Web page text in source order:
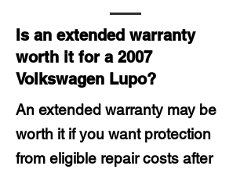
Is an extended warranty
worth it for a 2007
Volkswagen Lupo?
An extended warranty may be
worth it if you want protection
from eligible repair costs after